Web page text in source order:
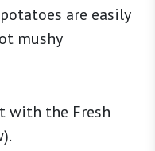
are easily
mushy
with the Fresh